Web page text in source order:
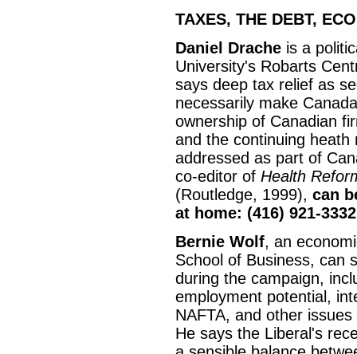
TAXES, THE DEBT,
Daniel Drache is a
University's Robarts
says deep tax relief as
necessarily make
ownership of Canadian
and the continuing
addressed as part of
co-editor of Health
(Routledge, 1999), can
at home: (416) 921-
Bernie Wolf, an
School of Business, can
during the campaign,
employment potential,
NAFTA, and other
He says the Liberal's